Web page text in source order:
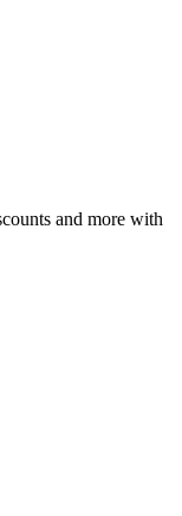
and more with